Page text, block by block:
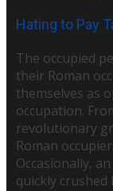
Hating to Pay
The occupied
their Roman
themselves as
occupation.
revolutionary
Roman
Occasionally,
quickly